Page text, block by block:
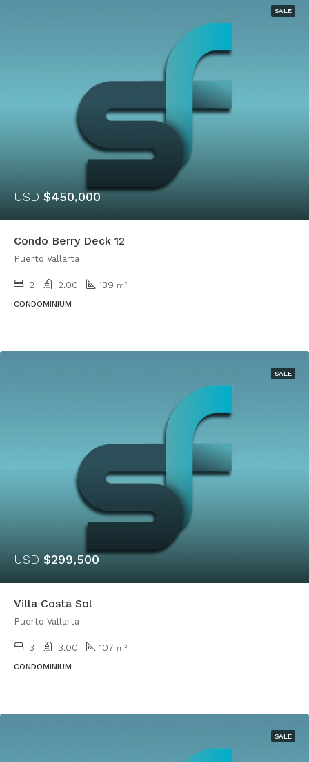
SALE
USD $450,000
Condo Berry Deck 12
Puerto Vallarta
2 2.00 139 m²
CONDOMINIUM
SALE
USD $299,500
Villa Costa Sol
Puerto Vallarta
3 3.00 107 m²
CONDOMINIUM
SALE